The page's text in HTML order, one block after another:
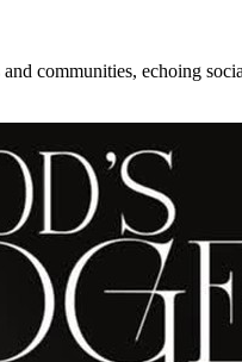
communities, echoing